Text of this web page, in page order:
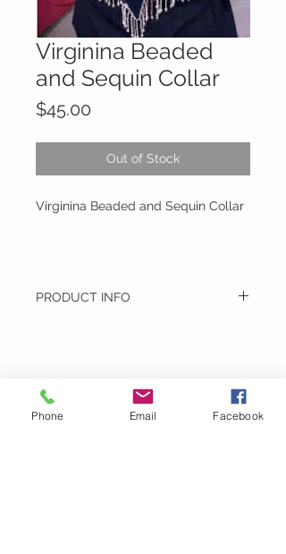
Virginina Beaded
and Sequin Collar
$45.00
Out of Stock
Virginina Beaded and Sequin Collar
PRODUCT INFO
Montage
Phone Email Facebook